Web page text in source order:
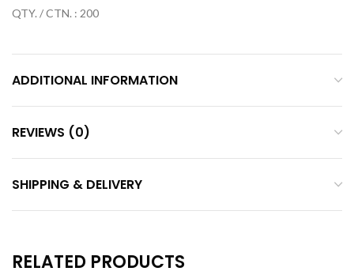
QTY. / CTN. : 200
ADDITIONAL INFORMATION
REVIEWS (0)
SHIPPING & DELIVERY
RELATED PRODUCTS